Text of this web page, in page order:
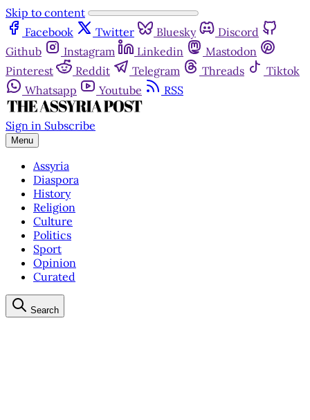
Skip to content
Facebook
Twitter Bluesky
Discord
Github
Instagram Linkedin
Mastodon
Pinterest
Reddit Telegram Threads
Tiktok
Whatsapp
Youtube RSS
Sign in Subscribe
Menu
Assyria
Diaspora
History
Religion
Culture
Politics
Sport
Opinion
Curated
Search